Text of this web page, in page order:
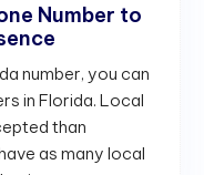
Number to
number, you can
in Florida. Local
than
as many local